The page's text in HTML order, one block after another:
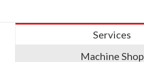
Services
Machine Shop